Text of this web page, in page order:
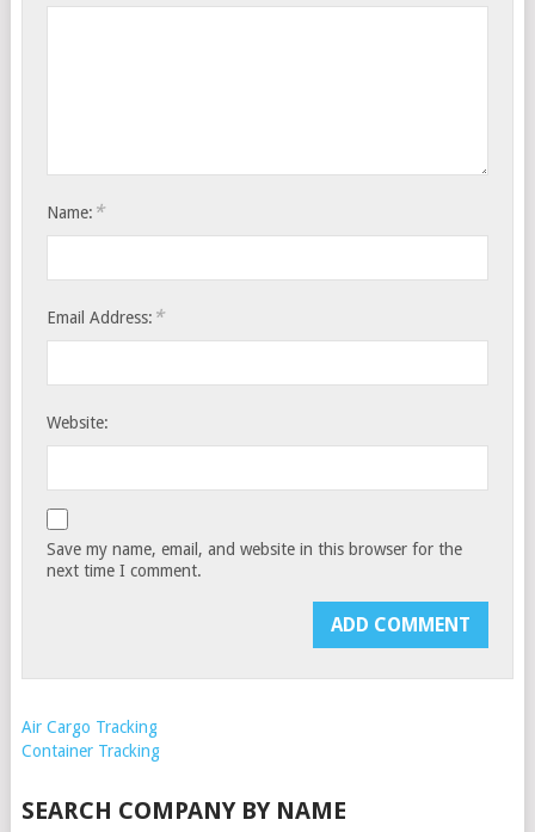
Name: *
Email Address: *
Website:
Save my name, email, and website in this browser for the
next time I comment.
Air Cargo Tracking
Container Tracking
SEARCH COMPANY BY NAME